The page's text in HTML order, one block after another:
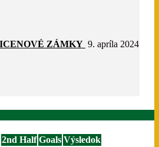
NOVÉ ZÁMKY 9. apríla 2024
2nd Half Goals Výsledok